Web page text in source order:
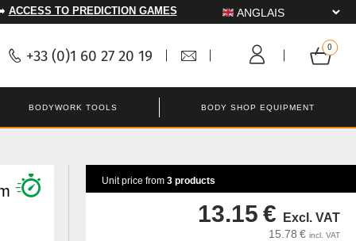
ACCESS TO PREDICTION GAMES
+33 (0)1 60 27 20 19
BODYWORK TOOLS BODY SHOP EQUIPMENT
Unit price from 3 products
13.15 € Excl. VAT
15.78 € incl. VAT